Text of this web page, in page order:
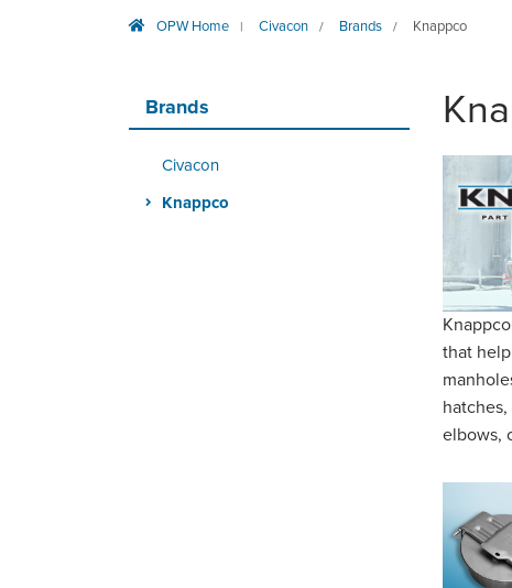
OPW Home | Civacon / Brands / Knappco
Brands
Civacon
Knappco
that
elbows,